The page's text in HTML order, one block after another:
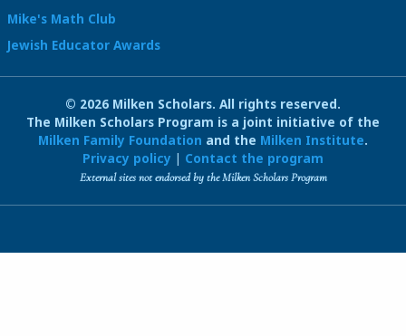
Mike's Math Club
Jewish Educator Awards
© 2026 Milken Scholars. All rights reserved.
The Milken Scholars Program is a joint initiative of the
Milken Family Foundation and the Milken Institute.
Privacy policy | Contact the program
External sites not endorsed by the Milken Scholars Program